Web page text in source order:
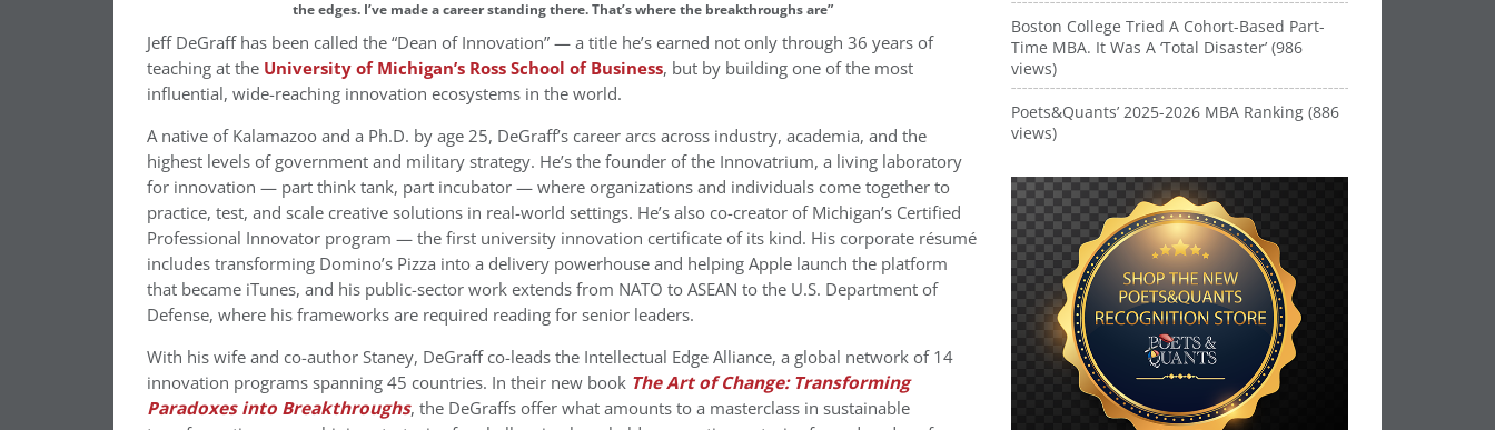
the edges. I’ve made a career standing there. That’s where the breakthroughs are”
Jeff DeGraff has been called the “Dean of Innovation” — a title he’s earned not only through 36 years of
teaching at the University of Michigan’s Ross School of Business, but by building one of the most
influential, wide-reaching innovation ecosystems in the world.
A native of Kalamazoo and a Ph.D. by age 25, DeGraff’s career arcs across industry, academia, and the
highest levels of government and military strategy. He’s the founder of the Innovatrium, a living laboratory
for innovation — part think tank, part incubator — where organizations and individuals come together to
practice, test, and scale creative solutions in real-world settings. He’s also co-creator of Michigan’s Certified
Professional Innovator program — the first university innovation certificate of its kind. His corporate résumé
includes transforming Domino’s Pizza into a delivery powerhouse and helping Apple launch the platform
that became iTunes, and his public-sector work extends from NATO to ASEAN to the U.S. Department of
Defense, where his frameworks are required reading for senior leaders.
With his wife and co-author Staney, DeGraff co-leads the Intellectual Edge Alliance, a global network of 14
innovation programs spanning 45 countries. In their new book The Art of Change: Transforming
Paradoxes into Breakthroughs, the DeGraffs offer what amounts to a masterclass in sustainable
Boston College Tried A Cohort-Based Part-
Time MBA. It Was A ‘Total Disaster’ (986
views)
Poets&Quants’ 2025-2026 MBA Ranking (886
views)